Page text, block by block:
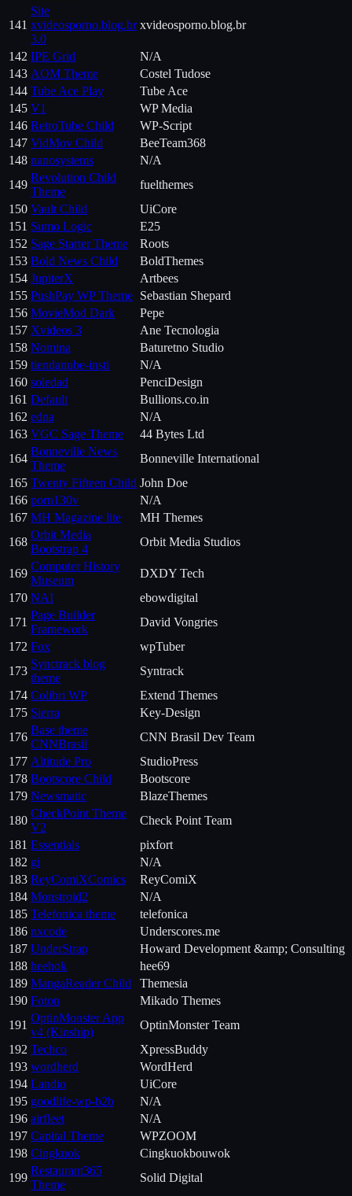
141
Site
xvideosporno.blog.br
3.0
xvideosporno.blog.br
142 IPE Grid
N/A
143 AOM Theme
Costel Tudose
144 Tube Ace Play
Tube Ace
145 V1
WP Media
146 RetroTube Child
WP-Script
147 VidMov Child
BeeTeam368
148 nanosystems
N/A
149
Revolution Child
Theme
fuelthemes
150 Vault Child
UiCore
151 Sumo Logic
E25
152 Sage Starter Theme
Roots
153 Bold News Child
BoldThemes
154 JupiterX
Artbees
155 PushPay WP Theme Sebastian Shepard
156 MovieMod Dark
Pepe
157 Xvideos 3
Ane Tecnologia
158 Nomina
Baturetno Studio
159 tiendanube-insti
N/A
160 soledad
PenciDesign
161 Default
Bullions.co.in
162 edna
N/A
163 VGC Sage Theme
44 Bytes Ltd
164
Bonneville News
Theme
Bonneville International
165 Twenty Fifteen Child John Doe
166 porn130v
N/A
167 MH Magazine lite
MH Themes
168
Orbit Media
Bootstrap 4
Orbit Media Studios
169
Computer History
Museum
DXDY Tech
170 NAI
ebowdigital
171
Page Builder
Framework
David Vongries
172 Fox
wpTuber
173
Synctrack blog
theme
Syntrack
174 Colibri WP
Extend Themes
175 Sierra
Key-Design
176
Base theme
CNNBrasil
CNN Brasil Dev Team
177 Altitude Pro
StudioPress
178 Bootscore Child
Bootscore
179 Newsmatic
BlazeThemes
180
CheckPoint Theme
V2
Check Point Team
181 Essentials
pixfort
182 gi
N/A
183 ReyComiXComics
ReyComiX
184 Monstroid2
N/A
185 Telefonica theme
telefonica
186 nxcode
Underscores.me
187 UnderStrap
Howard Development &amp; Consulting
188 heehok
hee69
189 MangaReader Child
Themesia
190 Foton
Mikado Themes
191
OptinMonster App
v4 (Kinship)
OptinMonster Team
192 Techco
XpressBuddy
193 wordherd
WordHerd
194 Landio
UiCore
195 goodlife-wp-b2b
N/A
196 airfleet
N/A
197 Capital Theme
WPZOOM
198 Cingkuok
Cingkuokbouwok
199
Restaurant365
Theme
Solid Digital